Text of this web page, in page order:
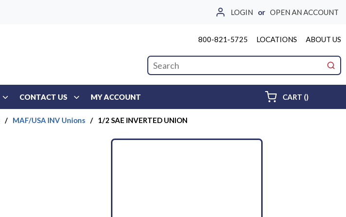
LOGIN or OPEN AN ACCOUNT
800-821-5725 LOCATIONS ABOUT US
Site Search
CONTACT US MY ACCOUNT CART ()
/ MAF/USA INV Unions / 1/2 SAE INVERTED UNION